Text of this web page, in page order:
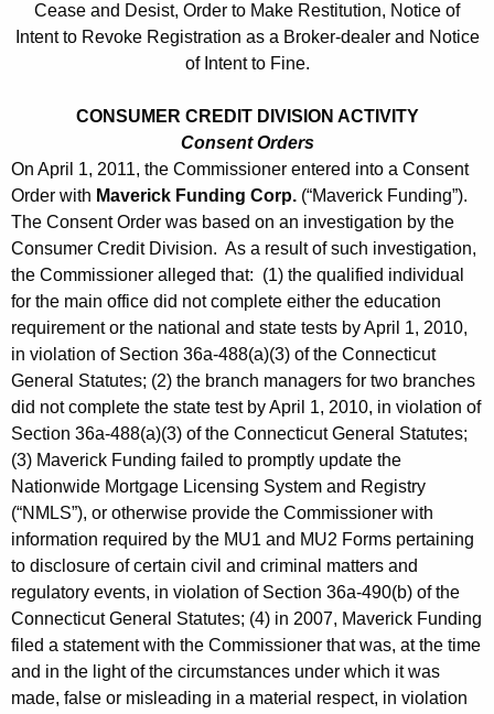
Cease and Desist, Order to Make Restitution, Notice of
Intent to Revoke Registration as a Broker-dealer and Notice
of Intent to Fine.
CONSUMER CREDIT DIVISION ACTIVITY
Consent Orders
On April 1, 2011, the Commissioner entered into a Consent
Order with Maverick Funding Corp. (“Maverick Funding”).
The Consent Order was based on an investigation by the
Consumer Credit Division. As a result of such investigation,
the Commissioner alleged that: (1) the qualified individual
for the main office did not complete either the education
requirement or the national and state tests by April 1, 2010,
in violation of Section 36a-488(a)(3) of the Connecticut
General Statutes; (2) the branch managers for two branches
did not complete the state test by April 1, 2010, in violation of
Section 36a-488(a)(3) of the Connecticut General Statutes;
(3) Maverick Funding failed to promptly update the
Nationwide Mortgage Licensing System and Registry
(“NMLS”), or otherwise provide the Commissioner with
information required by the MU1 and MU2 Forms pertaining
to disclosure of certain civil and criminal matters and
regulatory events, in violation of Section 36a-490(b) of the
Connecticut General Statutes; (4) in 2007, Maverick Funding
filed a statement with the Commissioner that was, at the time
and in the light of the circumstances under which it was
made, false or misleading in a material respect, in violation